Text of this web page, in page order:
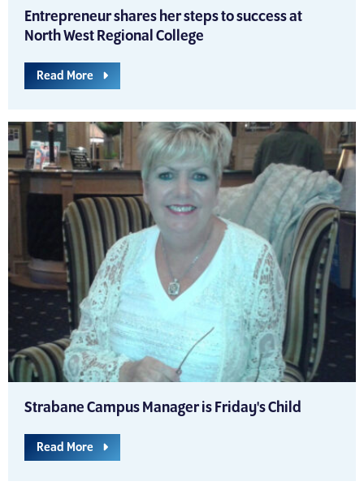
Entrepreneur shares her steps to success at
North West Regional College
Read More
Strabane Campus Manager is Friday's Child
Read More